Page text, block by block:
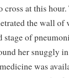
at this
the wall
stage of
her snuggly
was